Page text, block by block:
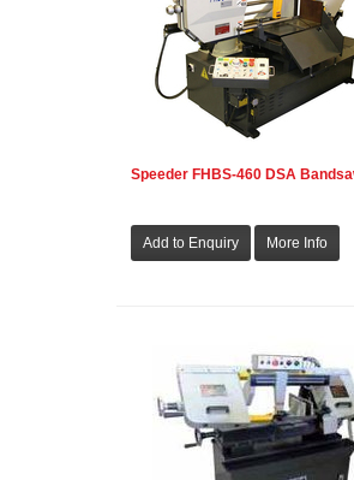
Speeder FHBS-460 DSA